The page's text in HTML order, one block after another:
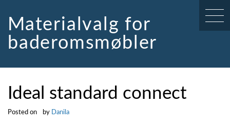
contentMaterialvalg for
baderomsmøbler
Ideal standard connect
Posted on by Danila